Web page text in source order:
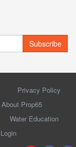
Subscribe
Privacy Policy
About Prop65
Water Education
Login